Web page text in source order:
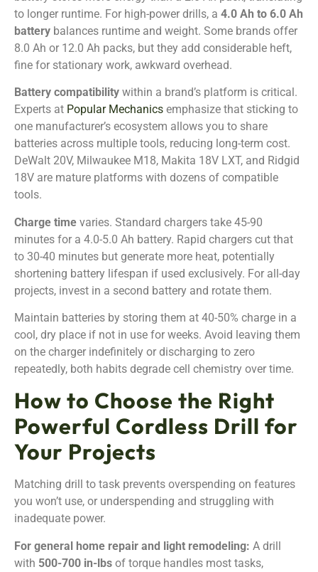
to longer runtime. For high-power drills, a 4.0 Ah to 6.0 Ah
battery balances runtime and weight. Some brands offer
8.0 Ah or 12.0 Ah packs, but they add considerable heft,
fine for stationary work, awkward overhead.
Battery compatibility within a brand’s platform is critical.
Experts at Popular Mechanics emphasize that sticking to
one manufacturer’s ecosystem allows you to share
batteries across multiple tools, reducing long-term cost.
DeWalt 20V, Milwaukee M18, Makita 18V LXT, and Ridgid
18V are mature platforms with dozens of compatible
tools.
Charge time varies. Standard chargers take 45-90
minutes for a 4.0-5.0 Ah battery. Rapid chargers cut that
to 30-40 minutes but generate more heat, potentially
shortening battery lifespan if used exclusively. For all-day
projects, invest in a second battery and rotate them.
Maintain batteries by storing them at 40-50% charge in a
cool, dry place if not in use for weeks. Avoid leaving them
on the charger indefinitely or discharging to zero
repeatedly, both habits degrade cell chemistry over time.
How to Choose the Right
Powerful Cordless Drill for
Your Projects
Matching drill to task prevents overspending on features
you won’t use, or underspending and struggling with
inadequate power.
For general home repair and light remodeling: A drill
with 500-700 in-lbs of torque handles most tasks,